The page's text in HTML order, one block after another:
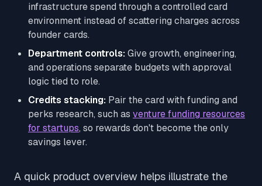
infrastructure spend through a controlled card
environment instead of scattering charges across
founder cards.
Department controls:Give growth, engineering,
and operations separate budgets with approval
logic tied to role.
Credits stacking: Pair the card with funding and
perks research, such as venture funding resources
for startups, so rewards don't become the only
savings lever.
A quick product overview helps illustrate the